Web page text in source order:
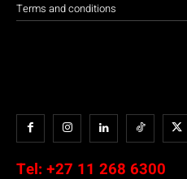
Terms and conditions
Tel: +27 11 268 6300